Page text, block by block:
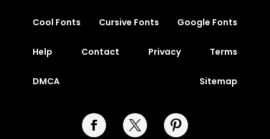
Cool Fonts Cursive Fonts Google Fonts
Help Contact Privacy Terms
DMCA Sitemap